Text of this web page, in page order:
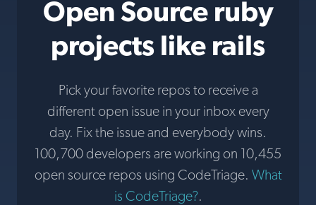
Open Source ruby
projects like rails
Pick your favorite repos to receive a
different open issue in your inbox every
day. Fix the issue and everybody wins.
100,700 developers are working on 10,455
open source repos using CodeTriage. What
is CodeTriage?.